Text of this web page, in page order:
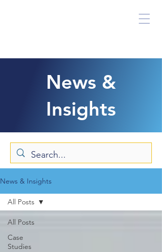
News &
Insights
News & Insights
All Posts
Case
Studies
All Posts